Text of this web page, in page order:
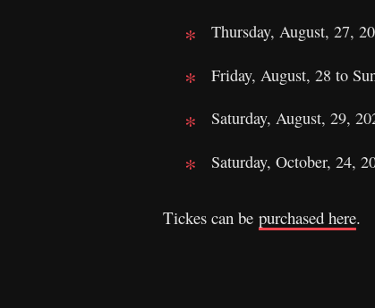
Thursday, August, 27,
Friday, August, 28 to
Saturday, August, 29,
Saturday, October, 24,
Tickes can be purchased here.